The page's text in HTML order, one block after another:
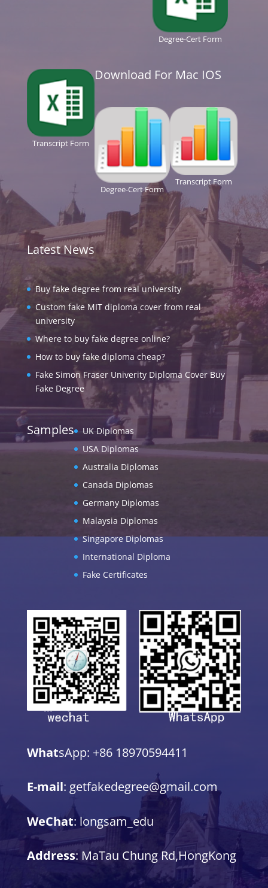
Degree-Cert Form
Transcript Form
Download For Mac IOS
Degree-Cert Form
Transcript Form
Latest News
Buy fake degree from real university
Custom fake MIT diploma cover from real
university
Where to buy fake degree online?
How to buy fake diploma cheap?
Fake Simon Fraser Univerity Diploma Cover Buy
Fake Degree
Samples
UK Diplomas
USA Diplomas
Australia Diplomas
Canada Diplomas
Germany Diplomas
Malaysia Diplomas
Singapore Diplomas
International Diploma
Fake Certificates
WhatsApp: +86 18970594411
E-mail: getfakedegree@gmail.com
WeChat: longsam_edu
Address: MaTau Chung Rd,HongKong